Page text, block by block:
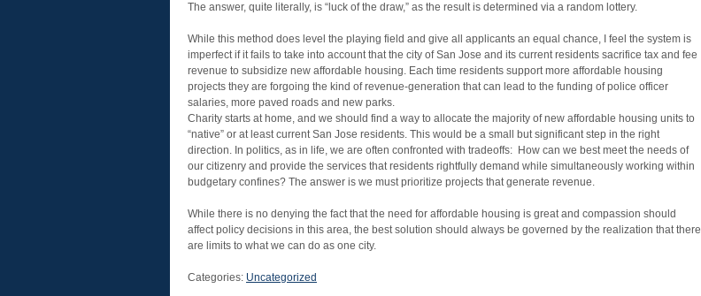
The answer, quite literally, is “luck of the draw,” as the result is determined via a random lottery.
While this method does level the playing field and give all applicants an equal chance, I feel the system is
imperfect if it fails to take into account that the city of San Jose and its current residents sacrifice tax and fee
revenue to subsidize new affordable housing. Each time residents support more affordable housing
projects they are forgoing the kind of revenue-generation that can lead to the funding of police officer
salaries, more paved roads and new parks.
Charity starts at home, and we should find a way to allocate the majority of new affordable housing units to
“native” or at least current San Jose residents. This would be a small but significant step in the right
direction. In politics, as in life, we are often confronted with tradeoffs: How can we best meet the needs of
our citizenry and provide the services that residents rightfully demand while simultaneously working within
budgetary confines? The answer is we must prioritize projects that generate revenue.
While there is no denying the fact that the need for affordable housing is great and compassion should
affect policy decisions in this area, the best solution should always be governed by the realization that there
are limits to what we can do as one city.
Categories: Uncategorized